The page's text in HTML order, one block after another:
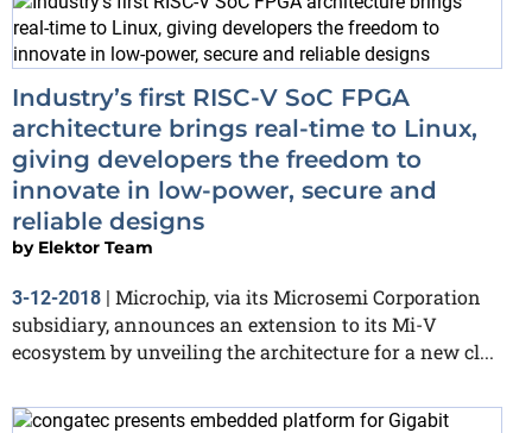
Industry’s first RISC-V SoC FPGA
architecture brings real-time to Linux,
giving developers the freedom to
innovate in low-power, secure and
reliable designs
by Elektor Team
3-12-2018 | Microchip, via its Microsemi Corporation
subsidiary, announces an extension to its Mi-V
ecosystem by unveiling the architecture for a new cl...